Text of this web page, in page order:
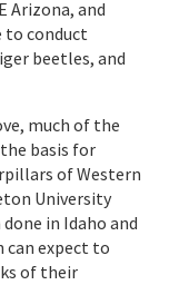
Arizona, and
to conduct
beetles, and
much of the
basis for
of Western
University
in Idaho and
expect to
of their